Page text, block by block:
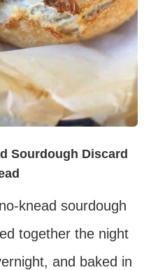
Sourdough Discard
knead sourdough
together the night
and baked in